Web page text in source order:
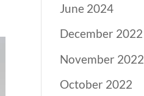
June 2024
December 2022
November 2022
October 2022